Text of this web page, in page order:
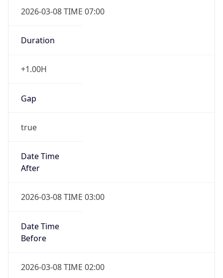
2026-03-08 TIME 07:00
Duration
+1.00H
Gap
true
Date Time
After
2026-03-08 TIME 03:00
Date Time
Before
2026-03-08 TIME 02:00